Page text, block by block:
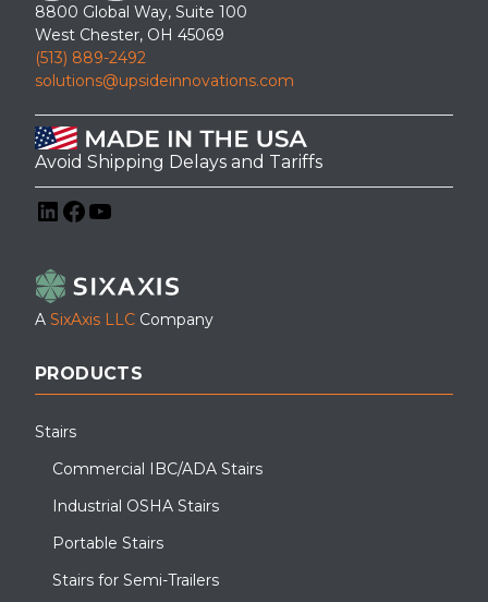
8800 Global Way, Suite 100
West Chester, OH 45069
(513) 889-2492
solutions@upsideinnovations.com
Avoid Shipping Delays and Tariffs
A SixAxis LLC Company
PRODUCTS
Stairs
Commercial IBC/ADA Stairs
Industrial OSHA Stairs
Portable Stairs
Stairs for Semi-Trailers